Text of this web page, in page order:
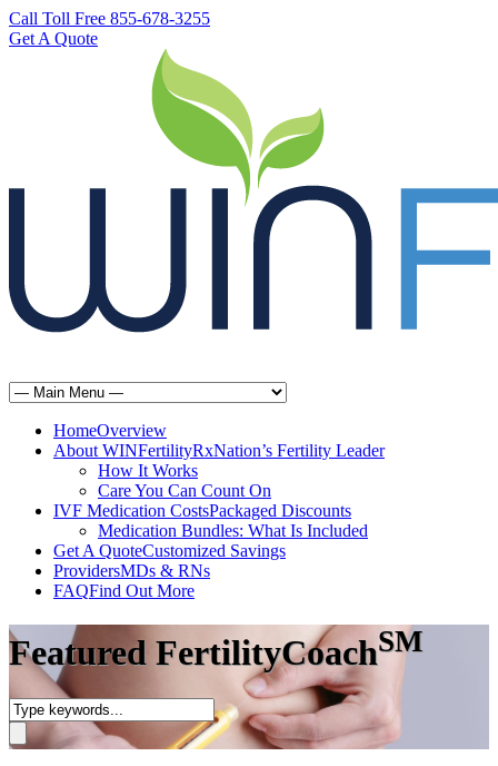
Call Toll Free 855-678-3255
Get A Quote
HomeOverview
About WINFertilityRxNation’s Fertility Leader
How It Works
Care You Can Count On
IVF Medication CostsPackaged Discounts
Medication Bundles: What Is Included
Get A QuoteCustomized Savings
ProvidersMDs & RNs
FAQFind Out More
Featured FertilityCoachSM